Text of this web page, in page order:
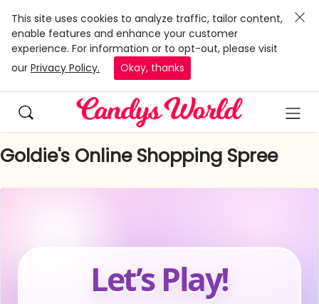
This site uses cookies to analyze traffic, tailor content,
enable features and enhance your customer
experience. For information or to opt-out, please visit
our Privacy Policy. Okay, thanks
Goldie's Online Shopping Spree